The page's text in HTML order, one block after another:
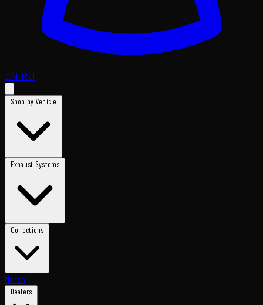
EN RU
Shop by Vehicle
Exhaust Systems
Collections
Merch
Dealers